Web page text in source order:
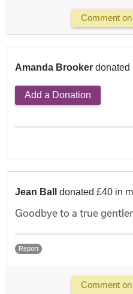
Comment
Amanda Brooker donated
Add a Donation
Jean Ball donated £40 in
Goodbye to a true
Report
Comment